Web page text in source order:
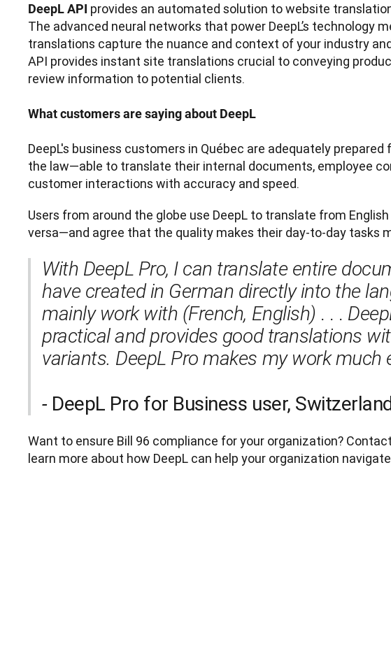
DeepL API provides an automated solution to website
The advanced neural networks that power DeepL’s technology
translations capture the nuance and context of your industry
API provides instant site translations crucial to conveying
review information to potential clients.
What customers are saying about DeepL
DeepL's business customers in Québec are adequately
the law—able to translate their internal documents, employee
customer interactions with accuracy and speed.
Users from around the globe use DeepL to translate from
versa—and agree that the quality makes their day-to-day tasks
With DeepL Pro, I can translate entire
have created in German directly into the
mainly work with (French, English) . . .
practical and provides good translations
variants. DeepL Pro makes my work much
- DeepL Pro for Business user,
Want to ensure Bill 96 compliance for your organization?
learn more about how DeepL can help your organization